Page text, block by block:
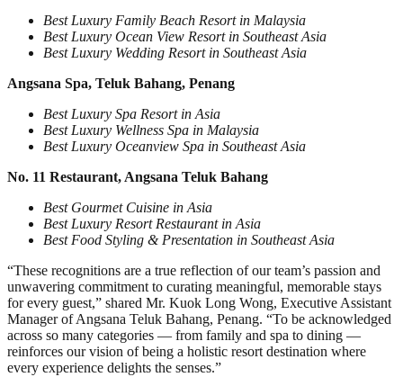
Best Luxury Family Beach Resort in Malaysia
Best Luxury Ocean View Resort in Southeast Asia
Best Luxury Wedding Resort in Southeast Asia
Angsana Spa, Teluk Bahang, Penang
Best Luxury Spa Resort in Asia
Best Luxury Wellness Spa in Malaysia
Best Luxury Oceanview Spa in Southeast Asia
No. 11 Restaurant, Angsana Teluk Bahang
Best Gourmet Cuisine in Asia
Best Luxury Resort Restaurant in Asia
Best Food Styling & Presentation in Southeast Asia
“These recognitions are a true reflection of our team’s passion and
unwavering commitment to curating meaningful, memorable stays
for every guest,” shared Mr. Kuok Long Wong, Executive Assistant
Manager of Angsana Teluk Bahang, Penang. “To be acknowledged
across so many categories — from family and spa to dining —
reinforces our vision of being a holistic resort destination where
every experience delights the senses.”